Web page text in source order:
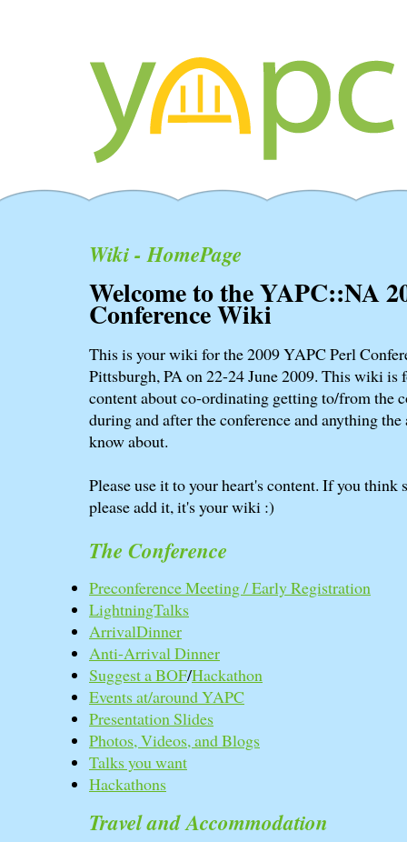
Wiki - HomePage
Welcome to the YAPC::NA
Conference Wiki
This is your wiki for the 2009 YAPC Perl
Pittsburgh, PA on 22-24 June 2009. This wiki is
content about co-ordinating getting to/from the
during and after the conference and anything
know about.
Please use it to your heart's content. If you think
please add it, it's your wiki :)
The Conference
Preconference Meeting / Early Registration
LightningTalks
ArrivalDinner
Anti-Arrival Dinner
Suggest a BOF/Hackathon
Events at/around YAPC
Presentation Slides
Photos, Videos, and Blogs
Talks you want
Hackathons
Travel and Accommodation